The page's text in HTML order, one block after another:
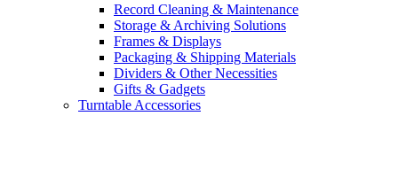
Record Cleaning & Maintenance
Storage & Archiving Solutions
Frames & Displays
Packaging & Shipping Materials
Dividers & Other Necessities
Gifts & Gadgets
Turntable Accessories